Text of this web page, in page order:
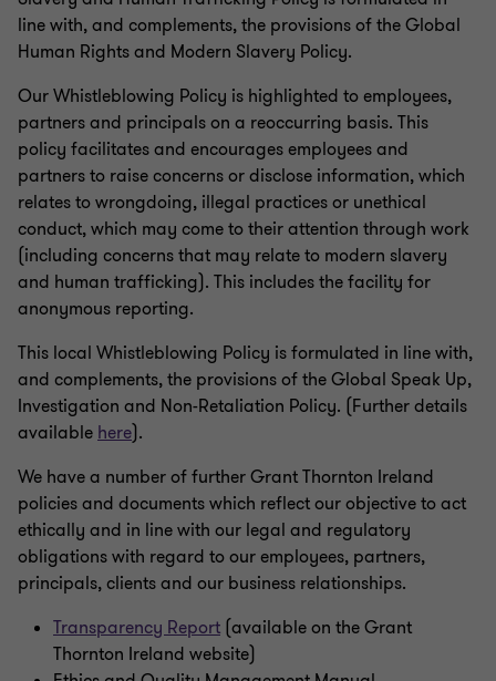
line with, and complements, the provisions of the Global
Human Rights and Modern Slavery Policy.
Our Whistleblowing Policy is highlighted to employees,
partners and principals on a reoccurring basis. This
policy facilitates and encourages employees and
partners to raise concerns or disclose information, which
relates to wrongdoing, illegal practices or unethical
conduct, which may come to their attention through work
(including concerns that may relate to modern slavery
and human trafficking). This includes the facility for
anonymous reporting.
This local Whistleblowing Policy is formulated in line with,
and complements, the provisions of the Global Speak Up,
Investigation and Non-Retaliation Policy. (Further details
available here).
We have a number of further Grant Thornton Ireland
policies and documents which reflect our objective to act
ethically and in line with our legal and regulatory
obligations with regard to our employees, partners,
principals, clients and our business relationships.
Transparency Report (available on the Grant
Thornton Ireland website)